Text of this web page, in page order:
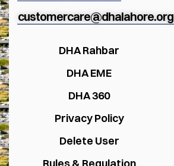
customercare@dhalahore.org
DHA Rahbar
DHA EME
DHA 360
Privacy Policy
Delete User